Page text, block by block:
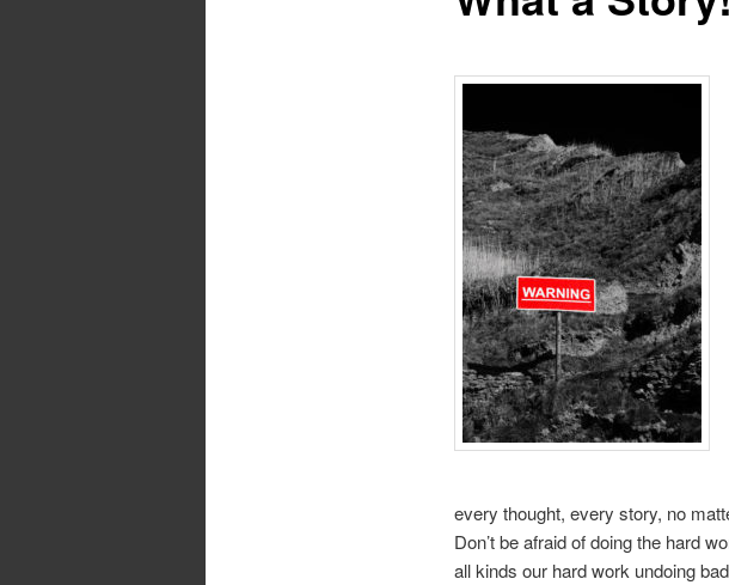
every thought, every story, no
Don’t be afraid of doing the hard
all kinds our hard work undoing